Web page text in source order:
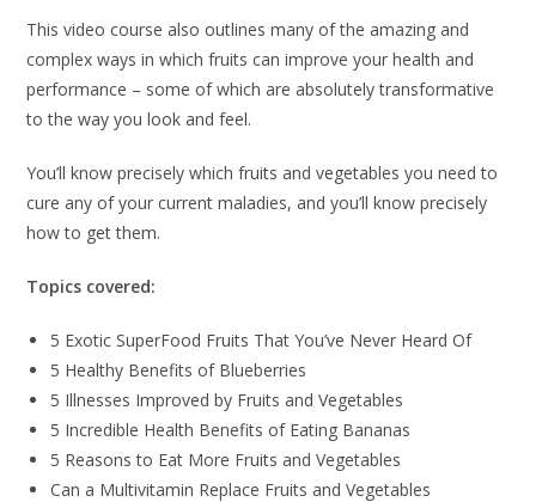
This video course also outlines many of the amazing and
complex ways in which fruits can improve your health and
performance – some of which are absolutely transformative
to the way you look and feel.
You’ll know precisely which fruits and vegetables you need to
cure any of your current maladies, and you’ll know precisely
how to get them.
Topics covered:
5 Exotic SuperFood Fruits That You’ve Never Heard Of
5 Healthy Benefits of Blueberries
5 Illnesses Improved by Fruits and Vegetables
5 Incredible Health Benefits of Eating Bananas
5 Reasons to Eat More Fruits and Vegetables
Can a Multivitamin Replace Fruits and Vegetables